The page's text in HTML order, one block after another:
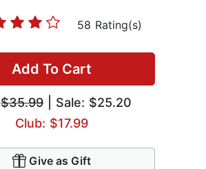
58 Rating(s)
Add To Cart
$35.99 | Sale: $25.20
Club: $17.99
Give as Gift